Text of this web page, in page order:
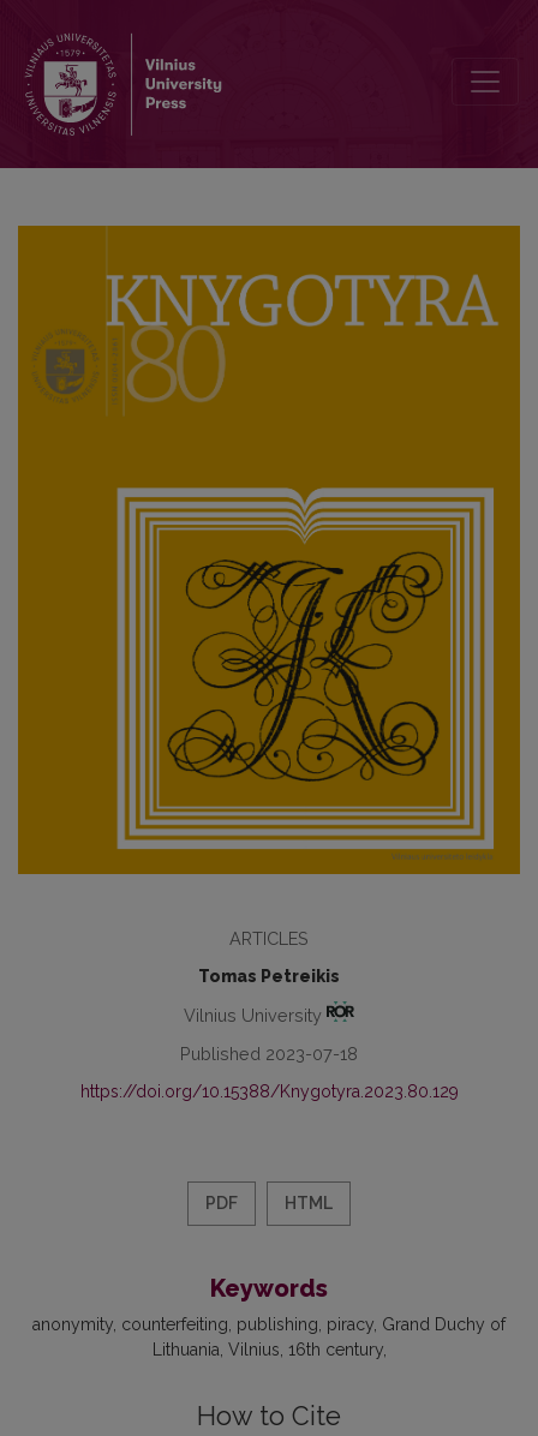
ARTICLES
Tomas Petreikis
Vilnius University
Published 2023-07-18
https://doi.org/10.15388/Knygotyra.2023.80.129
PDF HTML
Keywords
anonymity counterfeiting publishing piracy Grand Duchy of
Lithuania Vilnius 16th century
How to Cite